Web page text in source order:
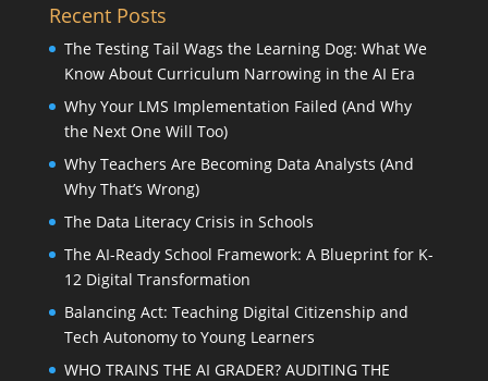
Recent Posts
The Testing Tail Wags the Learning Dog: What We
Know About Curriculum Narrowing in the AI Era
Why Your LMS Implementation Failed (And Why
the Next One Will Too)
Why Teachers Are Becoming Data Analysts (And
Why That’s Wrong)
The Data Literacy Crisis in Schools
The AI-Ready School Framework: A Blueprint for K-
12 Digital Transformation
Balancing Act: Teaching Digital Citizenship and
Tech Autonomy to Young Learners
WHO TRAINS THE AI GRADER? AUDITING THE